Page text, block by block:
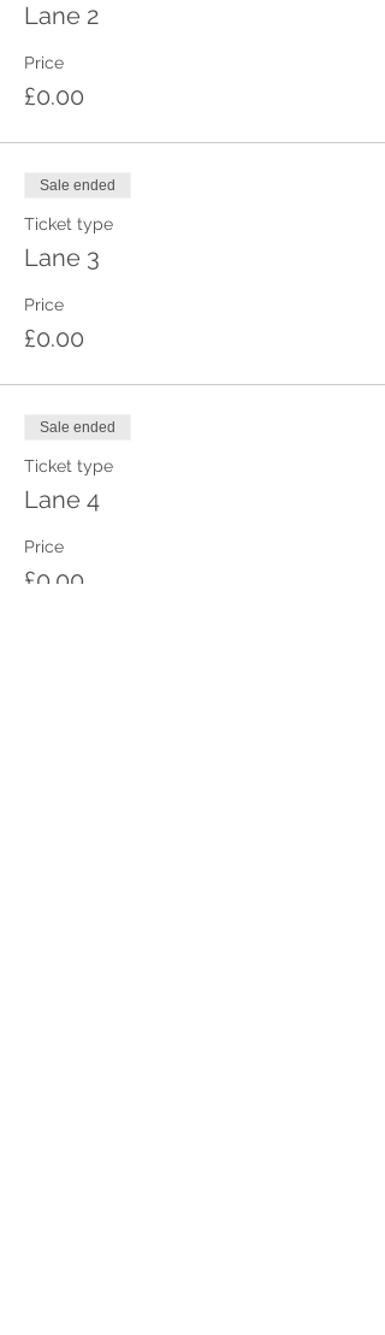
Lane 2
Price
£0.00
Sale ended
Ticket type
Lane 3
Price
£0.00
Sale ended
Ticket type
Lane 4
Price
£0.00